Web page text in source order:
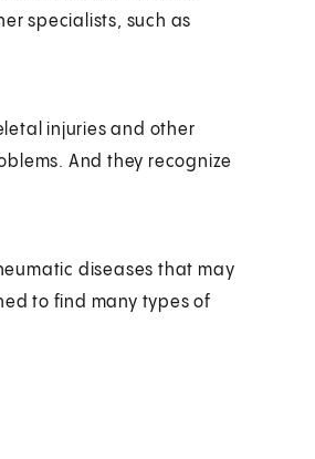
specialists, such as
injuries and other
And they recognize
diseases that may
to find many types of